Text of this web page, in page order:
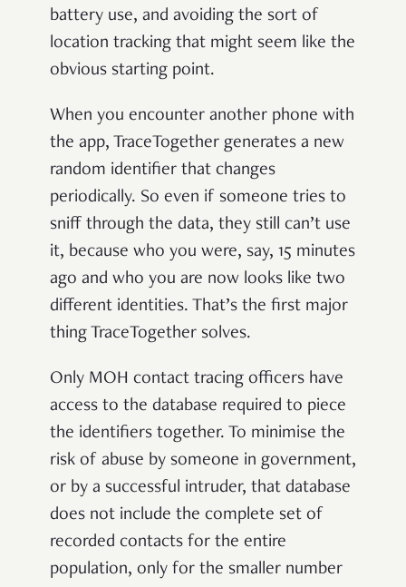
battery use, and avoiding the sort of
location tracking that might seem like the
obvious starting point.
When you encounter another phone with
the app, TraceTogether generates a new
random identifier that changes
periodically. So even if someone tries to
sniff through the data, they still can’t use
it, because who you were, say, 15 minutes
ago and who you are now looks like two
different identities. That’s the first major
thing TraceTogether solves.
Only MOH contact tracing officers have
access to the database required to piece
the identifiers together. To minimise the
risk of abuse by someone in government,
or by a successful intruder, that database
does not include the complete set of
recorded contacts for the entire
population, only for the smaller number